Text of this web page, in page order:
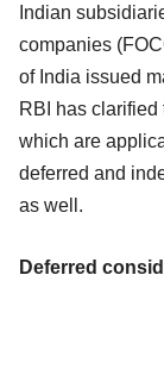
Indian
companies
of India issued
RBI has
which are
deferred and
as well.
Deferred